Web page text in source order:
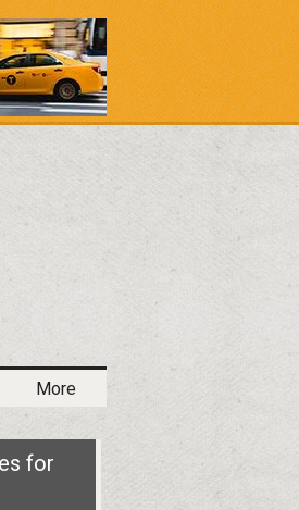
More
for